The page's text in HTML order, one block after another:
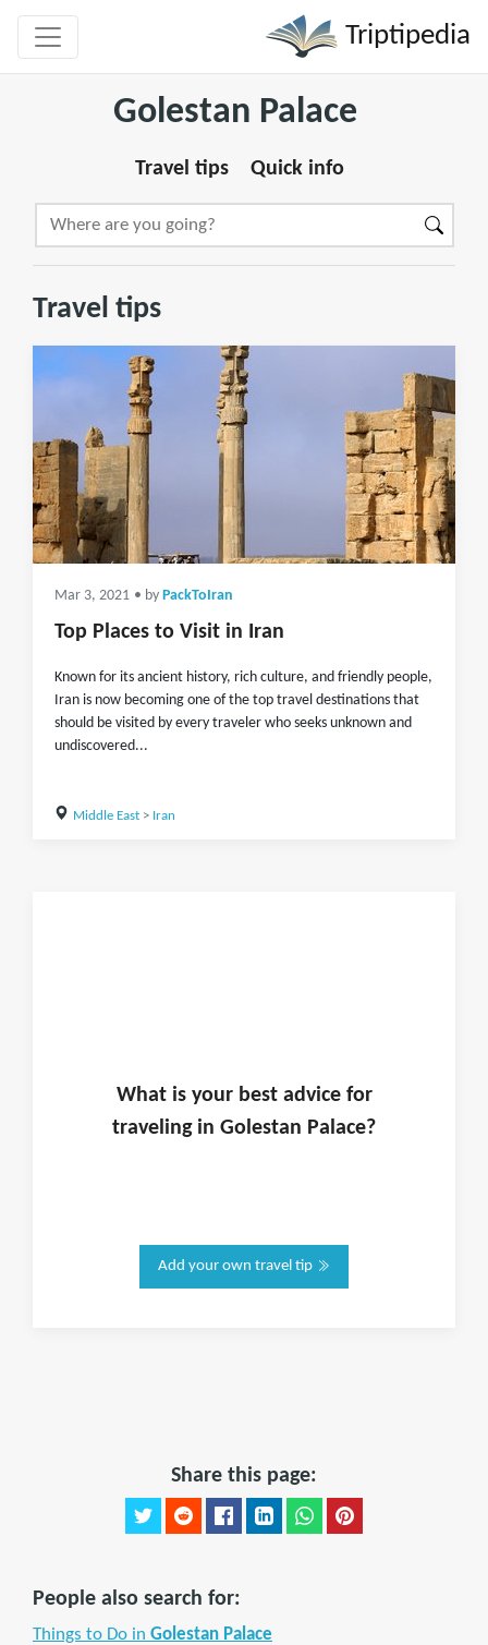
Triptipedia
Golestan Palace
Travel tips Quick info
Travel tips
Mar 3, 2021 • by PackToIran
Top Places to Visit in Iran
Known for its ancient history, rich culture, and friendly people,
Iran is now becoming one of the top travel destinations that
should be visited by every traveler who seeks unknown and
undiscovered...
Middle East> Iran
What is yourbest advice for
traveling in Golestan Palace?
Add your own travel tip
Share this page:
People also search for:
Things to Do in Golestan Palace